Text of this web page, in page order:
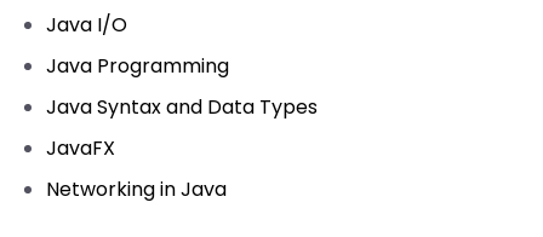
Java I/O
Java Programming
Java Syntax and Data Types
JavaFX
Networking in Java